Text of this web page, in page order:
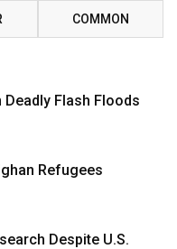
COMMON
Flash Floods
Refugees
Despite U.S.